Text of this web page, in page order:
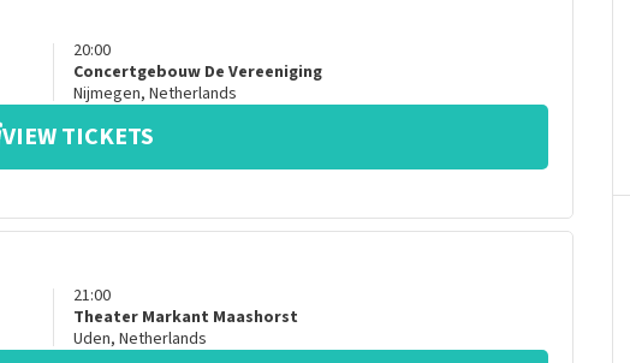
20:00
Concertgebouw De Vereeniging
Nijmegen, Netherlands
VIEW TICKETS
21:00
Theater Markant Maashorst
Uden, Netherlands